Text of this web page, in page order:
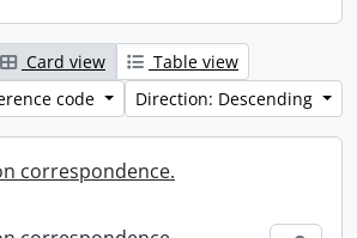
Card view
Table view
code
Direction: Descending
correspondence.